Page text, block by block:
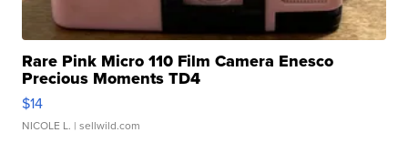
Rare Pink Micro 110 Film Camera Enesco
Precious Moments TD4
$14
NICOLE L. | sellwild.com